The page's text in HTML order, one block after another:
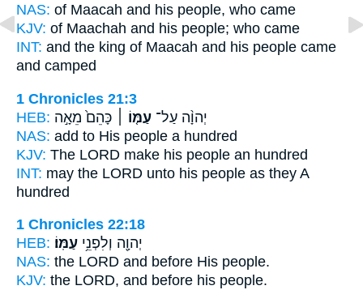
NAS: of Maacah and his people, who came
KJV: of Maachah and his people; who came
INT: and the king of Maacah and his people came
and camped
1 Chronicles 21:3
HEB:
יְהוָ֨ה עַל־ עַמּ֤וֹ ׀ כָּהֵם֙ מֵאָ֣ה
NAS: add to His people a hundred
KJV: The LORD make his people an hundred
INT: may the LORD unto his people as they A
hundred
1 Chronicles 22:18
HEB:
יְהוָ֖ה וְלִפְנֵ֥י עַמּֽוֹ׃
NAS: the LORD and before His people.
KJV: the LORD, and before his people.